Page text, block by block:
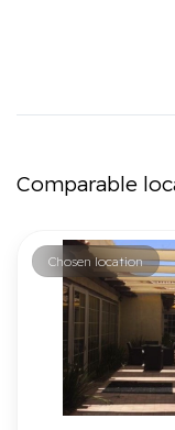
Comparable
Chosen location